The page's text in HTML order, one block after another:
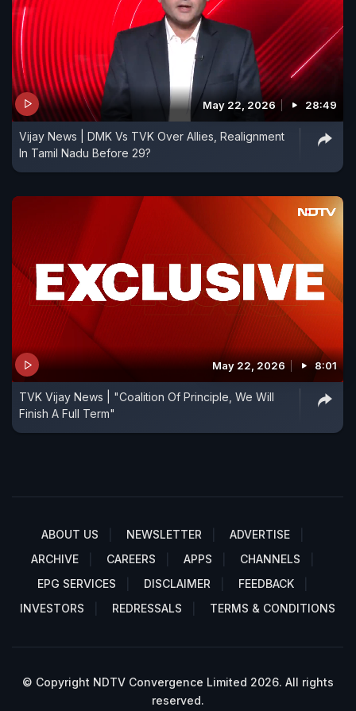
May 22, 2026 28:49
Vijay News | DMK Vs TVK Over Allies, Realignment
In Tamil Nadu Before 29?
May 22, 2026 8:01
TVK Vijay News | "Coalition Of Principle, We Will
Finish A Full Term"
ABOUT US NEWSLETTER
ADVERTISE
ARCHIVE
CAREERS APPS
CHANNELS
EPG SERVICES
DISCLAIMER
FEEDBACK
INVESTORS
REDRESSALS TERMS & CONDITIONS
© Copyright NDTV Convergence Limited 2026. All rights
reserved.